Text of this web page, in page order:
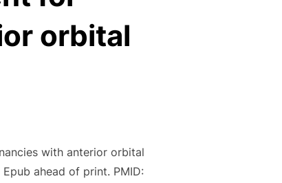
orbital
with anterior orbital
ahead of print. PMID: